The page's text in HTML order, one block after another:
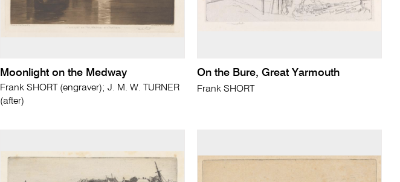
Moonlight on the Medway
Frank SHORT (engraver); J. M. W. TURNER
(after)
On the Bure, Great Yarmouth
Frank SHORT